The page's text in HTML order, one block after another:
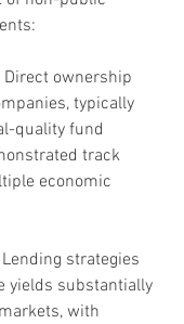
Direct ownership
typically
quality fund
track
economic
Lending strategies
yields substantially
with